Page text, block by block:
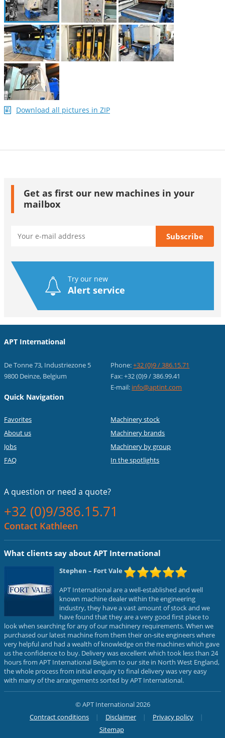
Download all pictures in ZIP
Get as first our new machines in your
mailbox
Try our new
Alert service
APT International
De Tonne 73, Industriezone 5
9800 Deinze, Belgium
Phone:+32 (0)9 / 386.15.71
Fax: +32 (0)9 / 386.99.41
E-mail: info@aptint.com
Quick Navigation
Favorites
About us
Jobs
FAQ
Machinery stock
Machinery brands
Machinery by group
In the spotlights
A question or need a quote?
+32 (0)9/386.15.71
Contact Kathleen
What clients say about APT International
Stephen – Fort Vale
APT International are a well-established and well
known machine dealer within the engineering
industry, they have a vast amount of stock and we
have found that they are a very good first place to
look when searching for any of our machinery requirements. When we
purchased our latest machine from them their on-site engineers where
very helpful and had a wealth of knowledge on the machines which gave
us the confidence to buy. Delivery was excellent which took less than 24
hours from APT International Belgium to our site in North West England,
the whole process from initial enquiry to final delivery was very easy
with many of the arrangements sorted by APT International.
© APT International 2026
Contract conditions
Disclaimer
Privacy policy
Sitemap